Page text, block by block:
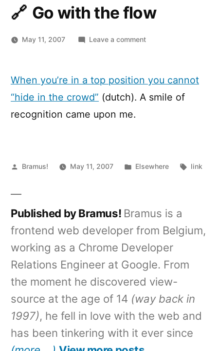
Go with the flow
May 11, 2007 Leave a commenton
flow
When you’re in a top position you cannot
“hide in the crowd” (dutch). A smile of
recognition came upon me.
Posted
Bramus! May 11, 2007
Posted
Elsewhere Tags:
link
Published by Bramus! Bramus is a
frontend web developer from Belgium,
working as a Chrome Developer
Relations Engineer at Google. From
the moment he discovered view-
source at the age of 14 (way back in
1997), he fell in love with the web and
has been tinkering with it ever since